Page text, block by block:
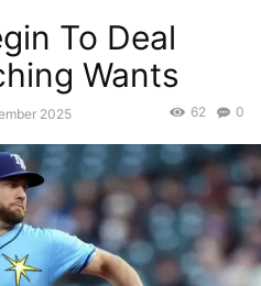
To Deal
Wants
2025 0
62